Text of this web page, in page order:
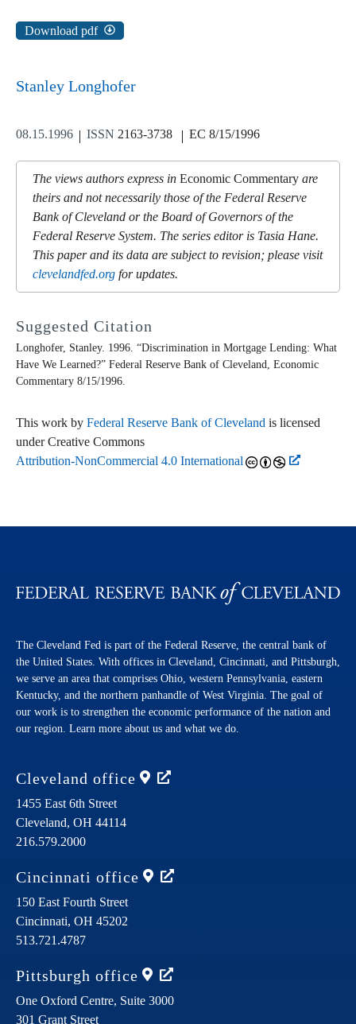
Download pdf
Stanley Longhofer
08.15.1996 ISSN 2163-3738 EC 8/15/1996
The views authors express in Economic Commentary are
theirs and not necessarily those of the Federal Reserve
Bank of Cleveland or the Board of Governors of the
Federal Reserve System. The series editor is Tasia Hane.
This paper and its data are subject to revision; please visit
clevelandfed.org for updates.
Suggested Citation
Longhofer, Stanley. 1996. “Discrimination in Mortgage Lending: What
Have We Learned?” Federal Reserve Bank of Cleveland, Economic
Commentary 8/15/1996.
This work by Federal Reserve Bank of Cleveland is licensed
under Creative Commons
Attribution-NonCommercial 4.0 International
The Cleveland Fed is part of the Federal Reserve, the central bank of
the United States. With offices in Cleveland, Cincinnati, and Pittsburgh,
we serve an area that comprises Ohio, western Pennsylvania, eastern
Kentucky, and the northern panhandle of West Virginia. The goal of
our work is to strengthen the economic performance of the nation and
our region. Learn more about us and what we do.
Cleveland office
1455 East 6th Street
Cleveland, OH 44114
216.579.2000
Cincinnati office
150 East Fourth Street
Cincinnati, OH 45202
513.721.4787
Pittsburgh office
One Oxford Centre, Suite 3000
301 Grant Street